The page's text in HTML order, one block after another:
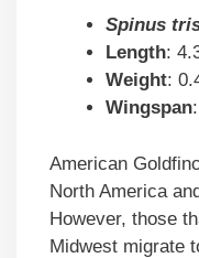
Spinus
Length:
Weight:
Wingspan
American
North America
However, those
Midwest migrate